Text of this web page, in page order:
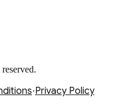
·Privacy Policy